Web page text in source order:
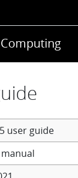
Computing
user guide